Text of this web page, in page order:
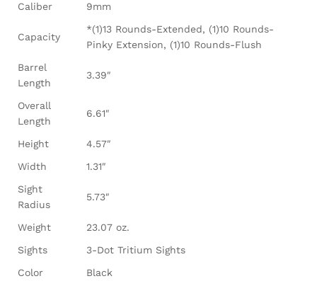
Caliber
9mm
Capacity
*(1)13 Rounds-Extended, (1)10 Rounds-
Pinky Extension, (1)10 Rounds-Flush
Barrel
Length
3.39″
Overall
Length
6.61″
Height
4.57″
Width
1.31″
Sight
Radius
5.73″
Weight
23.07 oz.
Sights
3-Dot Tritium Sights
Color
Black